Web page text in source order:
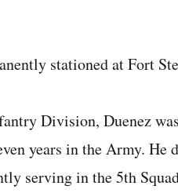
stationed at Fort
Division, Duenez
years in the Army.
serving in the 5th